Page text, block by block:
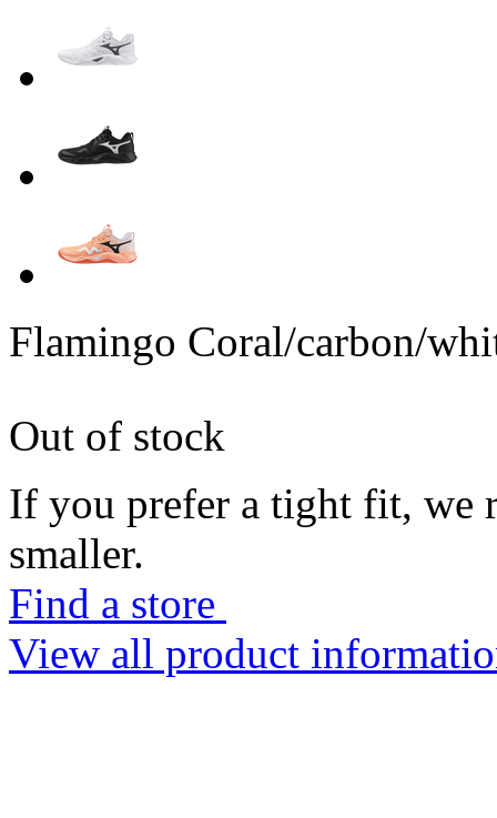
Flamingo Coral/carbon/
Out of stock
If you prefer a tight fit, we
smaller.
Find a store
View all product